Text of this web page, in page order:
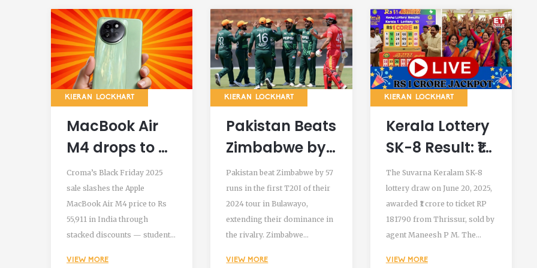
KIERAN LOCKHART
MacBook Air
M4 drops to Rs
55,911 in
Croma’s Black
Friday Sale
2025 with
stacked
Croma’s Black Friday 2025
sale slashes the Apple
MacBook Air M4 price to Rs
55,911 in India through
stacked discounts — student
trade-in bonuses. A rare deal
VIEW MORE
KIERAN LOCKHART
Pakistan Beats
Zimbabwe by
57 Runs in First
T20I of 2024
Tour in
Bulawayo
Pakistan beat Zimbabwe by 57
runs in the first T20I of their
2024 tour in Bulawayo,
extending their dominance in
the rivalry. Zimbabwe
Pakistan posted 165/4, sealing
VIEW MORE
KIERAN LOCKHART
Kerala Lottery
SK-8 Result: ₹1
Crore Winner
from Thrissur
Declared on
June 20, 2025
The Suvarna Keralam SK-8
lottery draw on June 20, 2025,
awarded ₹1 crore to ticket RP
181790 from Thrissur, sold by
agent Maneesh P M. The
Lotteries confirmed all
VIEW MORE